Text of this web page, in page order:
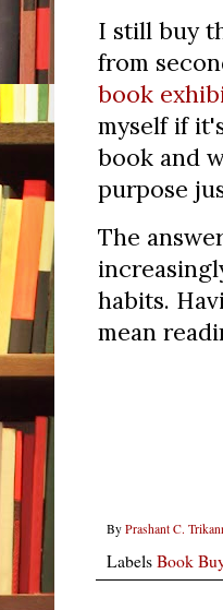
I still buy
from
book
myself if
book and
purpose
The
habits.
mean
By Prashant C.
LabelsBook